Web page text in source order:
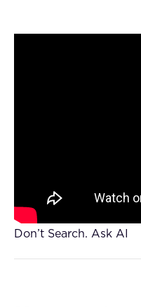
Don’t Search. Ask AI